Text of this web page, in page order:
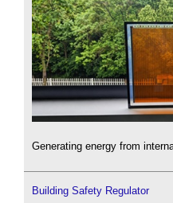
Generating energy from
Building Safety Regulator